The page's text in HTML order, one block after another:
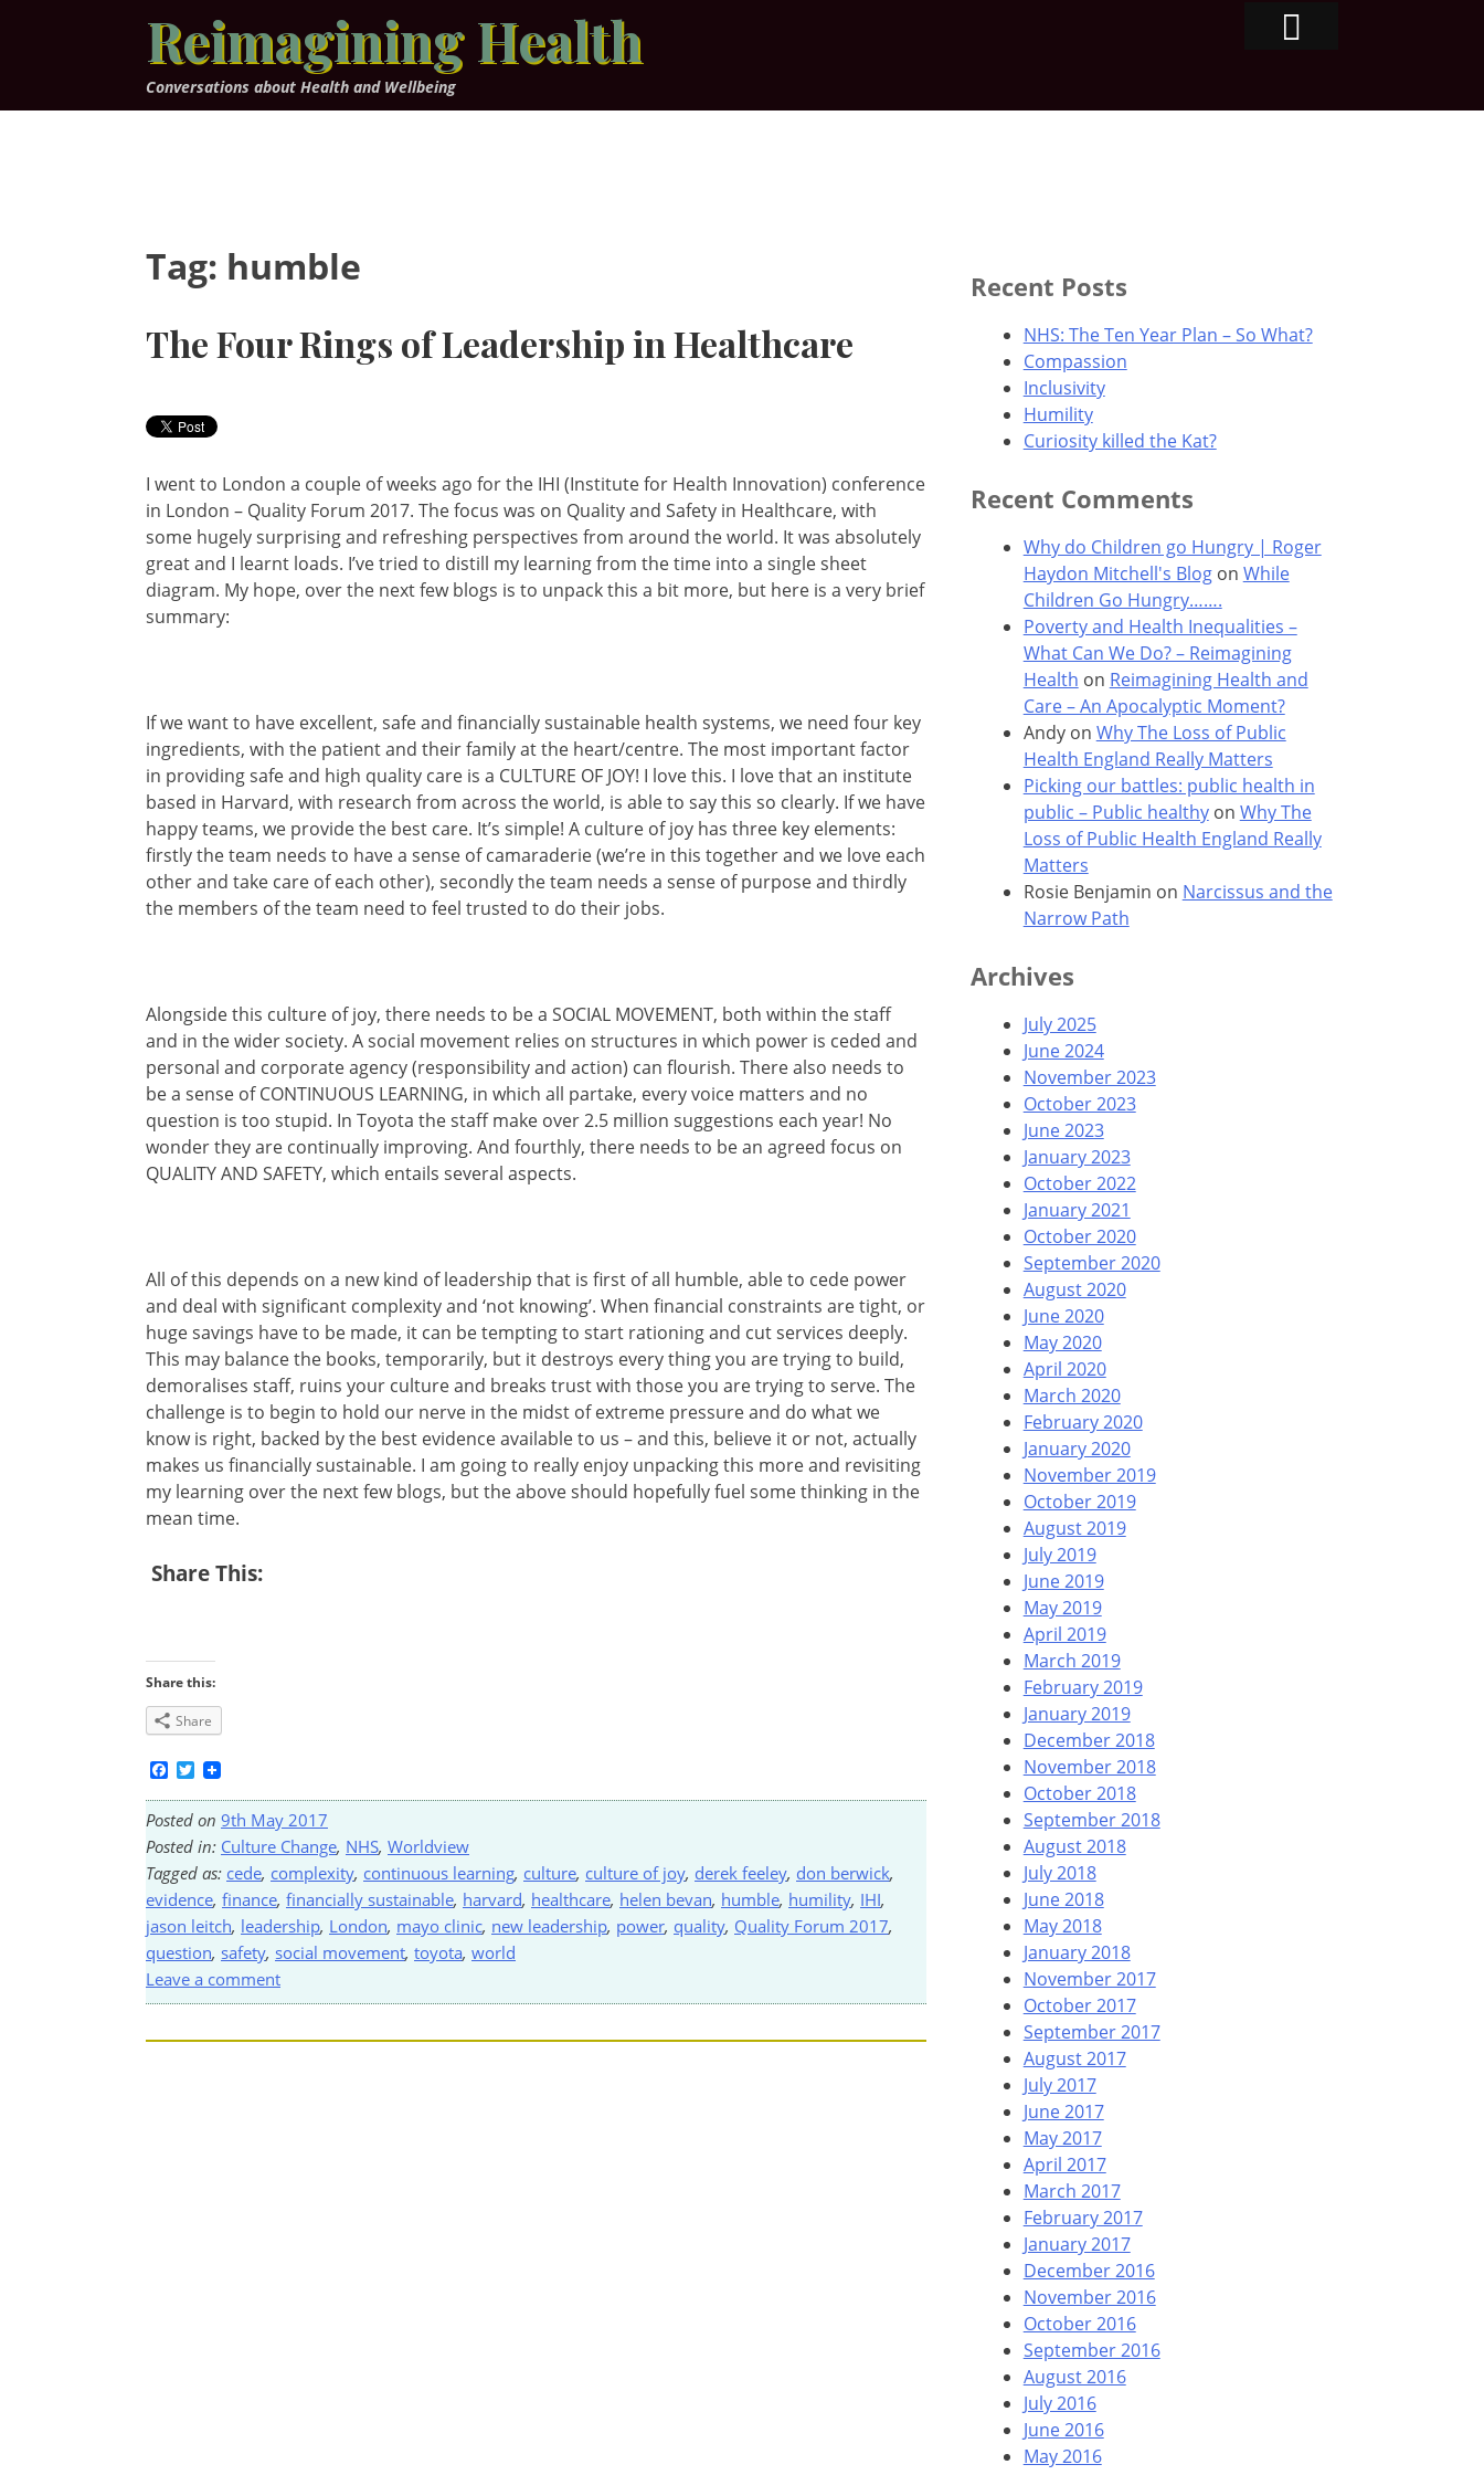
Reimagining Health
Conversations about Health and Wellbeing
Tag: humble
The Four Rings of Leadership in Healthcare
I went to London a couple of weeks ago for the IHI (Institute for Health Innovation) conference
in London – Quality Forum 2017. The focus was on Quality and Safety in Healthcare, with
some hugely surprising and refreshing perspectives from around the world. It was absolutely
great and I learnt loads. I’ve tried to distill my learning from the time into a single sheet
diagram. My hope, over the next few blogs is to unpack this a bit more, but here is a very brief
summary:
If we want to have excellent, safe and financially sustainable health systems, we need four key
ingredients, with the patient and their family at the heart/centre. The most important factor
in providing safe and high quality care is a CULTURE OF JOY! I love this. I love that an institute
based in Harvard, with research from across the world, is able to say this so clearly. If we have
happy teams, we provide the best care. It’s simple! A culture of joy has three key elements:
firstly the team needs to have a sense of camaraderie (we’re in this together and we love each
other and take care of each other), secondly the team needs a sense of purpose and thirdly
the members of the team need to feel trusted to do their jobs.
Alongside this culture of joy, there needs to be a SOCIAL MOVEMENT, both within the staff
and in the wider society. A social movement relies on structures in which power is ceded and
personal and corporate agency (responsibility and action) can flourish. There also needs to
be a sense of CONTINUOUS LEARNING, in which all partake, every voice matters and no
question is too stupid. In Toyota the staff make over 2.5 million suggestions each year! No
wonder they are continually improving. And fourthly, there needs to be an agreed focus on
QUALITY AND SAFETY, which entails several aspects.
All of this depends on a new kind of leadership that is first of all humble, able to cede power
and deal with significant complexity and ‘not knowing’. When financial constraints are tight, or
huge savings have to be made, it can be tempting to start rationing and cut services deeply.
This may balance the books, temporarily, but it destroys every thing you are trying to build,
demoralises staff, ruins your culture and breaks trust with those you are trying to serve. The
challenge is to begin to hold our nerve in the midst of extreme pressure and do what we
know is right, backed by the best evidence available to us – and this, believe it or not, actually
makes us financially sustainable. I am going to really enjoy unpacking this more and revisiting
my learning over the next few blogs, but the above should hopefully fuel some thinking in the
mean time.
Share This:
Share this:
Share
Facebook
Twitter
Posted on 9th May 2017
Posted in: Culture Change, NHS, Worldview
Tagged as: cede, complexity, continuous learning, culture, culture of joy, derek feeley, don berwick,
evidence, finance, financially sustainable, harvard, healthcare, helen bevan, humble, humility, IHI,
jason leitch, leadership, London, mayo clinic, new leadership, power, quality, Quality Forum 2017,
question, safety, social movement, toyota, world
Leave a comment
Recent Posts
NHS: The Ten Year Plan – So What?
Compassion
Inclusivity
Humility
Curiosity killed the Kat?
Recent Comments
Why do Children go Hungry | Roger
Haydon Mitchell's Blogon While
Children Go Hungry…….
Poverty and Health Inequalities –
What Can We Do? – Reimagining
Health on Reimagining Health and
Care – An Apocalyptic Moment?
Andyon Why The Loss of Public
Health England Really Matters
Picking our battles: public health in
public – Public healthyon Why The
Loss of Public Health England Really
Matters
Rosie Benjamin on Narcissus and the
Narrow Path
Archives
July 2025
June 2024
November 2023
October 2023
June 2023
January 2023
October 2022
January 2021
October 2020
September 2020
August 2020
June 2020
May 2020
April 2020
March 2020
February 2020
January 2020
November 2019
October 2019
August 2019
July 2019
June 2019
May 2019
April 2019
March 2019
February 2019
January 2019
December 2018
November 2018
October 2018
September 2018
August 2018
July 2018
June 2018
May 2018
January 2018
November 2017
October 2017
September 2017
August 2017
July 2017
June 2017
May 2017
April 2017
March 2017
February 2017
January 2017
December 2016
November 2016
October 2016
September 2016
August 2016
July 2016
June 2016
May 2016